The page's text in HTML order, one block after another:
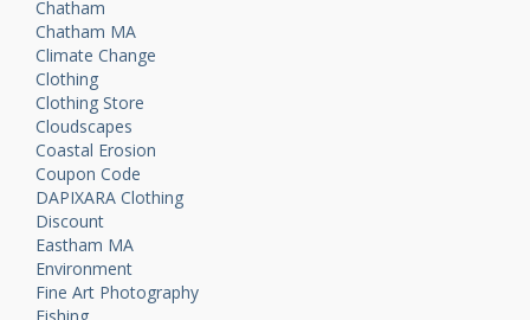
Chatham
Chatham MA
Climate Change
Clothing
Clothing Store
Cloudscapes
Coastal Erosion
Coupon Code
DAPIXARA Clothing
Discount
Eastham MA
Environment
Fine Art Photography